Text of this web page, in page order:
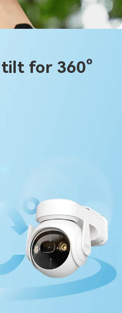
tilt for 360°